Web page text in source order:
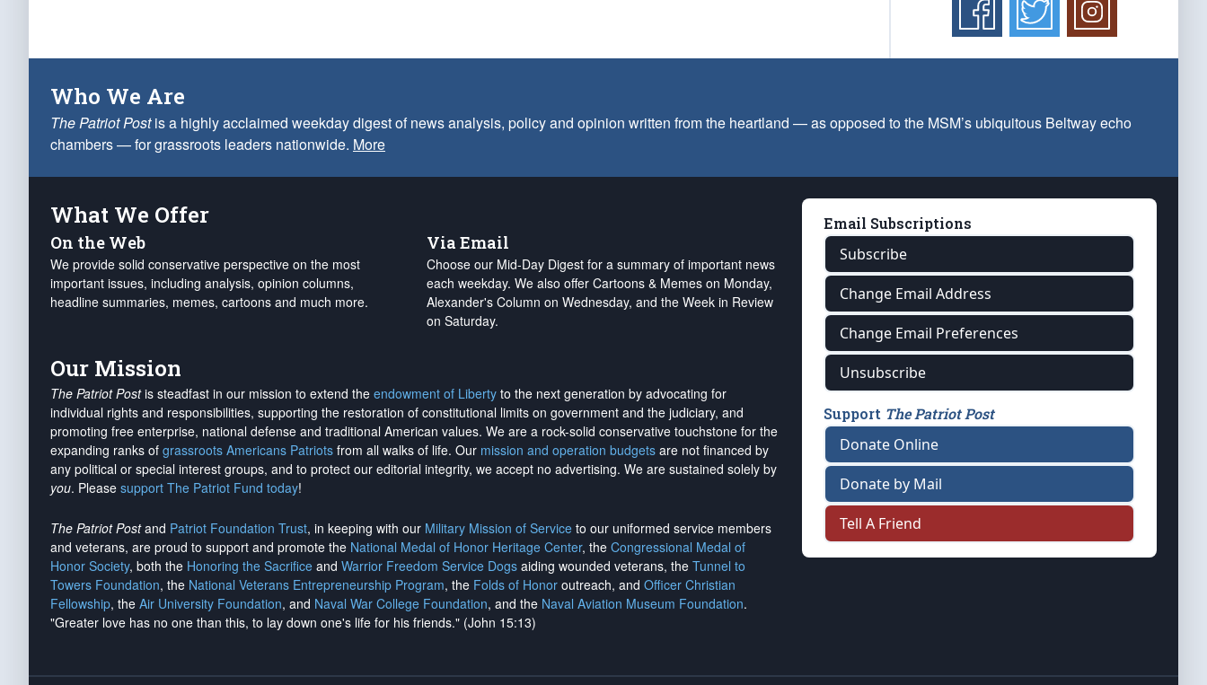
Who We Are
The Patriot Postis a highly acclaimed weekday digest of news analysis, policy and opinion written from the heartland — as opposed to the MSM’s ubiquitous Beltway echo
chambers — for grassroots leaders nationwide. More
What We Offer
On the Web
We provide solid conservative perspective on the most
important issues, including analysis, opinion columns,
headline summaries, memes, cartoons and much more.
Via Email
Choose our Mid-Day Digest for a summary of important news
each weekday. We also offer Cartoons & Memes on Monday,
Alexander's Column on Wednesday, and the Week in Review
on Saturday.
Our Mission
The Patriot Postis steadfast in our mission to extend the endowment of Liberty to the next generation by advocating for
individual rights and responsibilities, supporting the restoration of constitutional limits on government and the judiciary, and
promoting free enterprise, national defense and traditional American values. We are a rock-solid conservative touchstone for the
expanding ranks of grassroots Americans Patriots from all walks of life. Our mission and operation budgets are not financed by
any political or special interest groups, and to protect our editorial integrity, we accept no advertising. We are sustained solely by
you. Please support The Patriot Fund today!
The Patriot Postand Patriot Foundation Trust, in keeping with our Military Mission of Service to our uniformed service members
and veterans, are proud to support and promote the National Medal of Honor Heritage Center, the Congressional Medal of
Honor Society, both the Honoring the Sacrifice and Warrior Freedom Service Dogs aiding wounded veterans, the Tunnel to
Towers Foundation, the National Veterans Entrepreneurship Program, the Folds of Honor outreach, and Officer Christian
Fellowship, the Air University Foundation, and Naval War College Foundation, and the Naval Aviation Museum Foundation.
"Greater love has no one than this, to lay down one's life for his friends." (John 15:13)
Email Subscriptions
Subscribe
Change Email Address
Change Email Preferences
Unsubscribe
Support The Patriot Post
Donate Online
Donate by Mail
Tell A Friend